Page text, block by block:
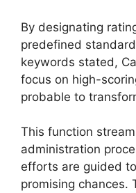
By designating
predefined
keywords stated,
focus on high-
probable to
This function
administration
efforts are guided
promising chances.